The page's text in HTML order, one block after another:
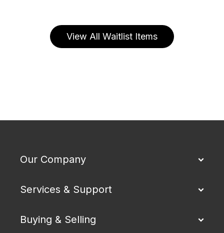
View All Waitlist Items
Our Company
Services & Support
Buying & Selling